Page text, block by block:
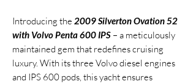
Introducing the 2009 Silverton Ovation 52
with Volvo Penta 600 IPS – a meticulously
maintained gem that redefines cruising
luxury. With its three Volvo diesel engines
and IPS 600 pods, this yacht ensures